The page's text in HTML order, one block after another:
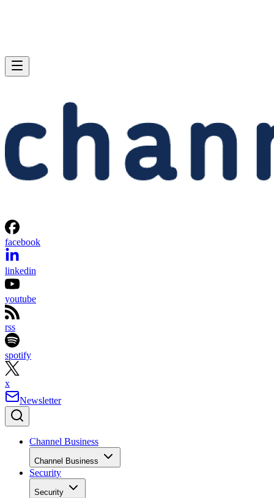
facebook
linkedin
youtube
rss
spotify
x
Newsletter
Channel Business
Channel Business
Security
Security